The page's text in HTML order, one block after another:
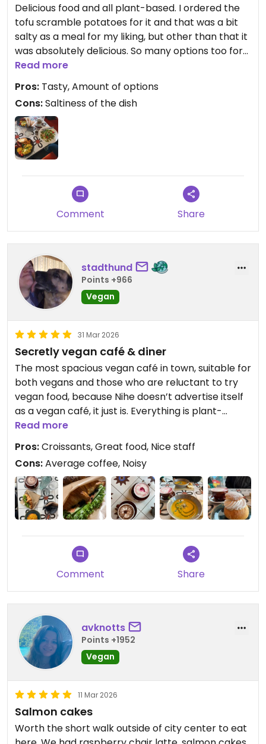
Delicious food and all plant-based. I ordered the
tofu scramble potatoes for it and that was a bit
salty as a meal for my liking, but other than that it
was absolutely delicious. So many options too for
pastries and all-day brunch meals. Nice that the
tea is loose leaf tea and not the prepackaged
ones everywhere else😄Nice atmosphere and nice
service. I'm sad I leave Tallinn before trying all the
meals D:
Updated from previous review on 2026-04-02
Read more
Pros: Tasty, Amount of options
Cons:Saltiness of the dish
Comment Share
stadthund
Points +966
Vegan
31 Mar 2026
Secretly vegan café & diner
The most spacious vegan café in town, suitable for
both vegans and those who are reluctant to try
vegan food, because Nihe doesn’t advertise itself
as a vegan café, it just is. Everything is plant-
based, from their pastries and cakes to soups and
mains. There‘s always a special treat waiting for
you, and it‘s the only place in Tallinn that always
has vegan croissants. The space, which can
accommodate private dates and large groups, is
also the downside of Nihe. Its huge popularity and
loud music make it not the best place for more
Read more
Pros:Croissants, Great food, Nice staff
Cons:Average coffee, Noisy
Comment Share
avknotts
Points +1952
Vegan
11 Mar 2026
Salmon cakes
Worth the short walk outside of city center to eat